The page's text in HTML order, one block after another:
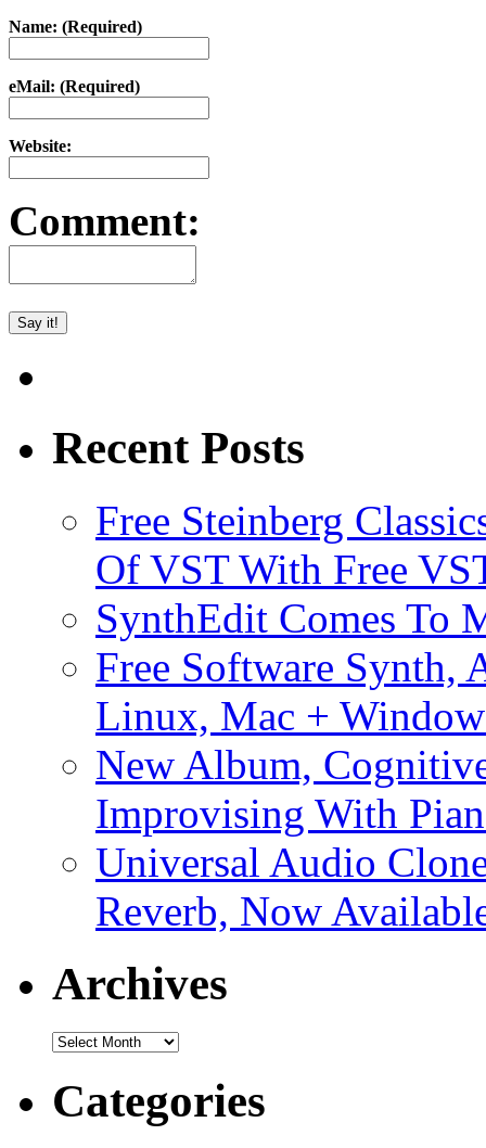
Name: (Required)
eMail: (Required)
Website:
Comment:
Recent Posts
Free Steinberg
Of VST With Free
SynthEdit Comes To
Free Software Synth,
Linux, Mac +
New Album,
Improvising With
Universal Audio
Reverb, Now
Archives
Archives
Categories